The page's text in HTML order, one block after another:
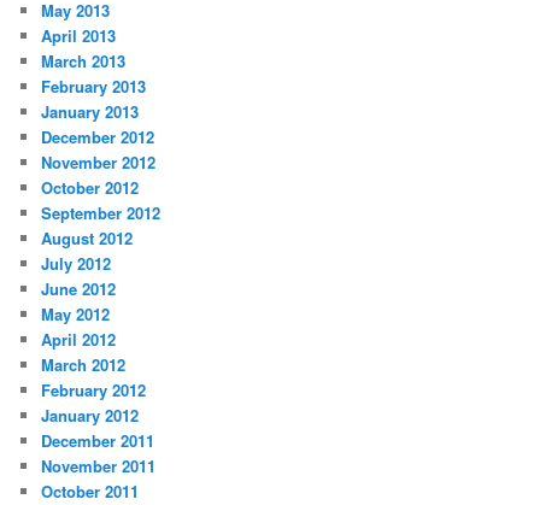
May 2013
April 2013
March 2013
February 2013
January 2013
December 2012
November 2012
October 2012
September 2012
August 2012
July 2012
June 2012
May 2012
April 2012
March 2012
February 2012
January 2012
December 2011
November 2011
October 2011